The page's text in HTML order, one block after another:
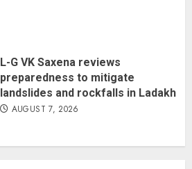
L-G VK Saxena reviews
preparedness to mitigate
landslides and rockfalls in Ladakh
AUGUST 7, 2026